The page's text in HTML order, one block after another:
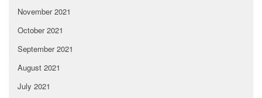
November 2021
October 2021
September 2021
August 2021
July 2021